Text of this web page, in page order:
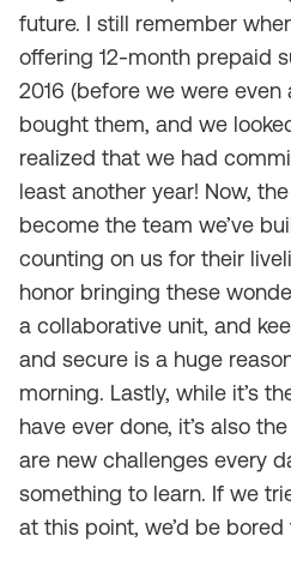
future. I still remember
offering 12-month prepaid
2016 (before we were
bought them, and we
realized that we had
least another year! Now,
become the team we’ve
counting on us for their
honor bringing these
a collaborative unit, and
and secure is a huge
morning. Lastly, while it’s
have ever done, it’s also
are new challenges every
something to learn. If we
at this point, we’d be bored